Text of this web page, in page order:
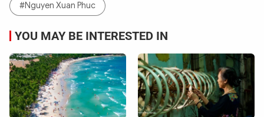
#Nguyen Xuan Phuc
YOU MAY BE INTERESTED IN